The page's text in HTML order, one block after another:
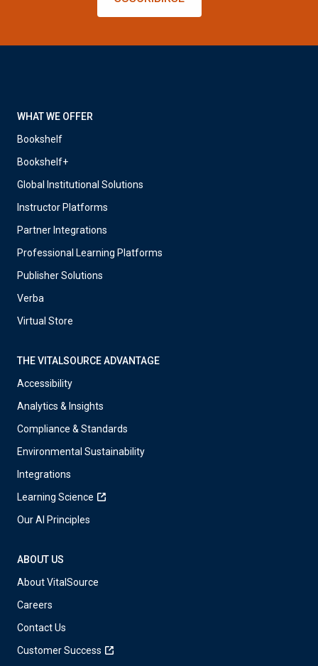
WHAT WE OFFER
Bookshelf
Bookshelf+
Global Institutional Solutions
Instructor Platforms
Partner Integrations
Professional Learning Platforms
Publisher Solutions
Verba
Virtual Store
THE VITALSOURCE ADVANTAGE
Accessibility
Analytics & Insights
Compliance & Standards
Environmental Sustainability
Integrations
Learning Science
Our AI Principles
ABOUT US
About VitalSource
Careers
Contact Us
Customer Success